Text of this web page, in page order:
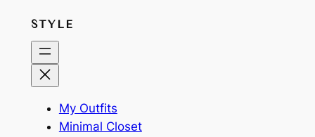
STYLE
My Outfits
Minimal Closet